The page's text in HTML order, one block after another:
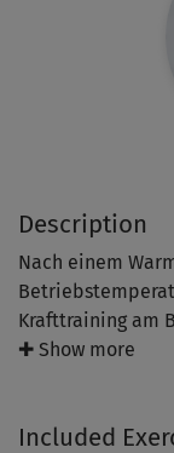
Description
Nach einem
Krafttraining am
mobilisiert.
außerdem
✚ Show more
Included